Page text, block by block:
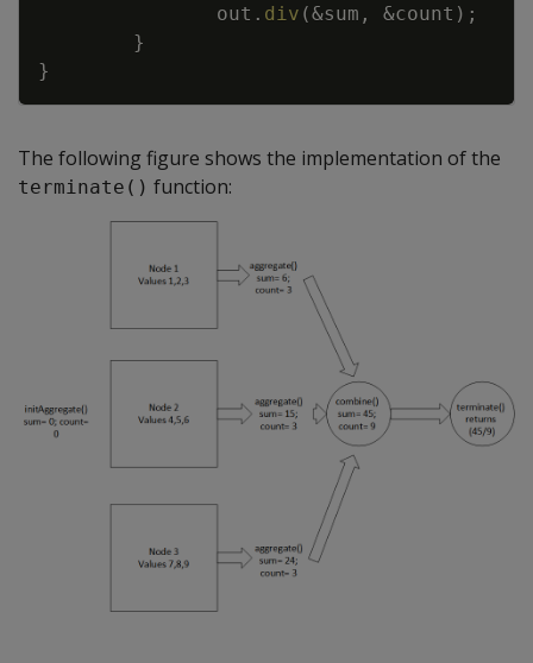
out . div (&sum , &count ) ;
}
}
The following figure shows the implementation of the
terminate() function: